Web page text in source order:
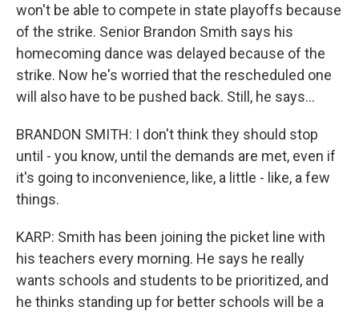
won't be able to compete in state playoffs because
of the strike. Senior Brandon Smith says his
homecoming dance was delayed because of the
strike. Now he's worried that the rescheduled one
will also have to be pushed back. Still, he says...
BRANDON SMITH: I don't think they should stop
until - you know, until the demands are met, even if
it's going to inconvenience, like, a little - like, a few
things.
KARP: Smith has been joining the picket line with
his teachers every morning. He says he really
wants schools and students to be prioritized, and
he thinks standing up for better schools will be a